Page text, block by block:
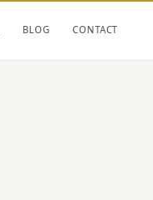
BLOG CONTACT